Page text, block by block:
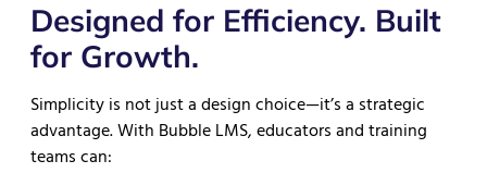
Designed for Efficiency. Built
for Growth.
Simplicity is not just a design choice—it’s a strategic
advantage. With Bubble LMS, educators and training
teams can: